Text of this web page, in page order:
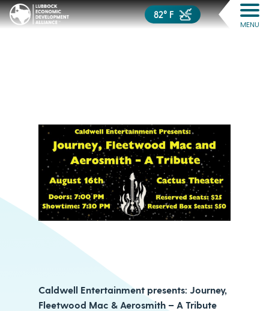
82° F
MENU
Caldwell Entertainment presents: Journey,
Fleetwood Mac & Aerosmith – A Tribute